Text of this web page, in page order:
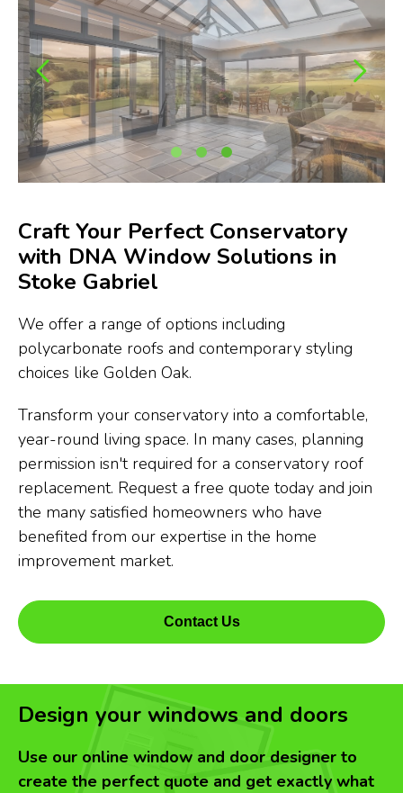
Craft Your Perfect Conservatory
with DNA Window Solutions in
Stoke Gabriel
We offer a range of options including
polycarbonate roofs and contemporary styling
choices like Golden Oak.
Transform your conservatory into a comfortable,
year-round living space. In many cases, planning
permission isn't required for a conservatory roof
replacement. Request a free quote today and join
the many satisfied homeowners who have
benefited from our expertise in the home
improvement market.
Contact Us
Design your windows and doors
Use our online window and door designer to
create the perfect quote and get exactly what